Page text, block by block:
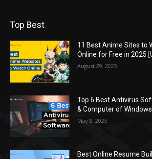
Top Best
11 Best Anime Sites to
Online for Free in 2025
August 29, 2025
Top 6 Best Antivirus
& Computer of Windows
May 8, 2025
Best Online Resume